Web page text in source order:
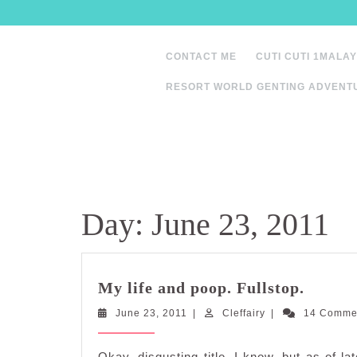
to
CONTACT ME CUTI CUTI
RESORT WORLD GENTING
Day: June 23, 2011
My life and poop. Fullstop.
and
June 23, 2011 June
Cleffairy Cleffairy14